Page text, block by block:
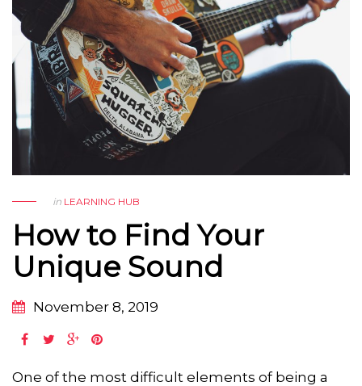
in LEARNING HUB
How to Find Your
Unique Sound
November 8, 2019
One of the most difficult elements of being a